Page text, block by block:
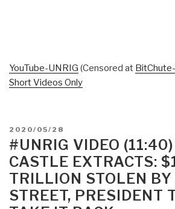
YouTube-UNRIG (Censored at
Short Videos Only
POSTED
ON
2020/05/28
#UNRIG VIDEO
CASTLE EXTRACTS:
TRILLION STOLEN
STREET, PRESIDENT